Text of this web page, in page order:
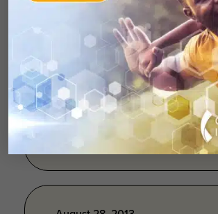
August 28, 2013
Giffords September
2007 Press